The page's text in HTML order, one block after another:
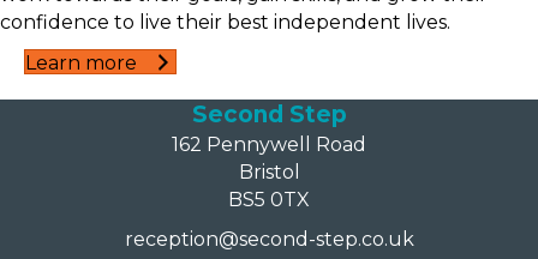
confidence to live their best independent lives.
Learn more
Second Step
162 Pennywell Road
Bristol
BS5 0TX
reception@second-step.co.uk